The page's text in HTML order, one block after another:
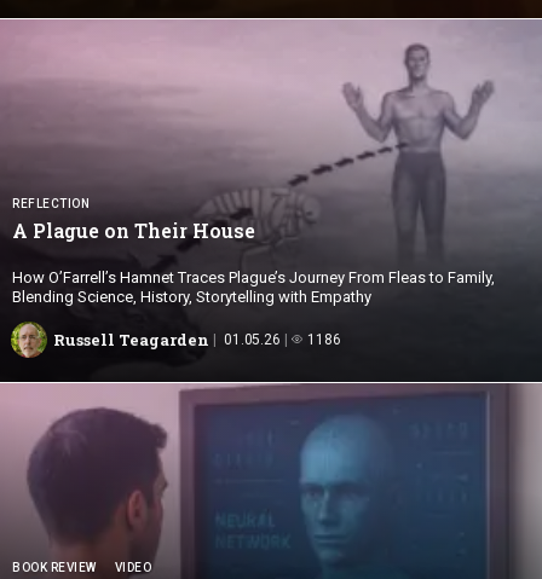
REFLECTION
A Plague on Their House
How O’Farrell’s Hamnet Traces Plague’s Journey From Fleas to Family,
Blending Science, History, Storytelling with Empathy
Russell Teagarden 01.05.26 1186
BOOK REVIEW VIDEO